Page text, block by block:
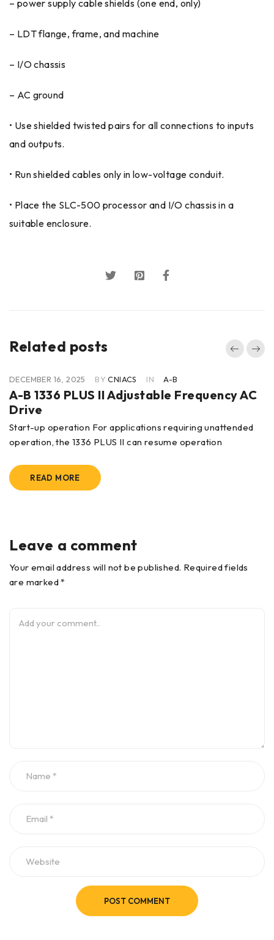
– power supply cable shields (one end, only)
– LDT flange, frame, and machine
– I/O chassis
– AC ground
• Use shielded twisted pairs for all connections to inputs
and outputs.
• Run shielded cables only in low-voltage conduit.
• Place the SLC-500 processor and I/O chassis in a
suitable enclosure.
Related posts
DECEMBER 16, 2025 BY CNIACS IN A-B
A-B 1336 PLUS II Adjustable Frequency AC
Drive
Start-up operation For applications requiring unattended
operation, the 1336 PLUS II can resume operation
READ MORE
Leave a comment
Your email address will not be published. Required fields
are marked *
POST COMMENT